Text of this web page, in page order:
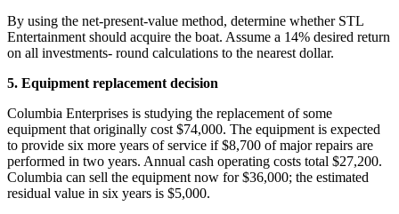
By using the net-present-value method, determine whether STL
Entertainment should acquire the boat. Assume a 14% desired return
on all investments- round calculations to the nearest dollar.
5. Equipment replacement decision
Columbia Enterprises is studying the replacement of some
equipment that originally cost $74,000. The equipment is expected
to provide six more years of service if $8,700 of major repairs are
performed in two years. Annual cash operating costs total $27,200.
Columbia can sell the equipment now for $36,000; the estimated
residual value in six years is $5,000.